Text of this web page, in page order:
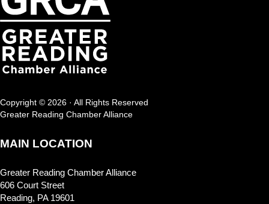
Copyright © 2026 · All Rights Reserved
Greater Reading Chamber Alliance
MAIN LOCATION
Greater Reading Chamber Alliance
606 Court Street
Reading, PA 19601